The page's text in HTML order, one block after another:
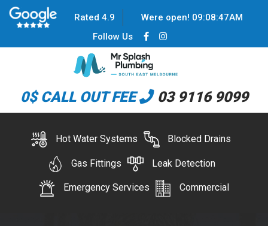
Rated 4.9 Were open! 09:08:47AM
Follow Us
0$ CALL OUT FEE 03 9116 9099
Hot Water Systems Blocked Drains
Gas Fittings Leak Detection
Emergency Services Commercial